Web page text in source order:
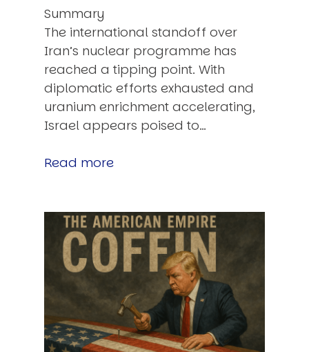
Summary
The international standoff over
Iran’s nuclear programme has
reached a tipping point. With
diplomatic efforts exhausted and
uranium enrichment accelerating,
Israel appears poised to…
Read more